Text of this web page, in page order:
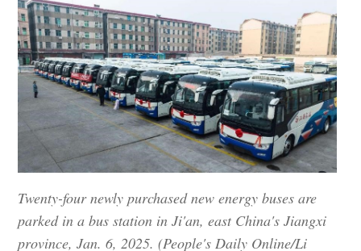
Twenty-four newly purchased new energy buses are
parked in a bus station in Ji'an, east China's Jiangxi
province, Jan. 6, 2025. (People's Daily Online/Li